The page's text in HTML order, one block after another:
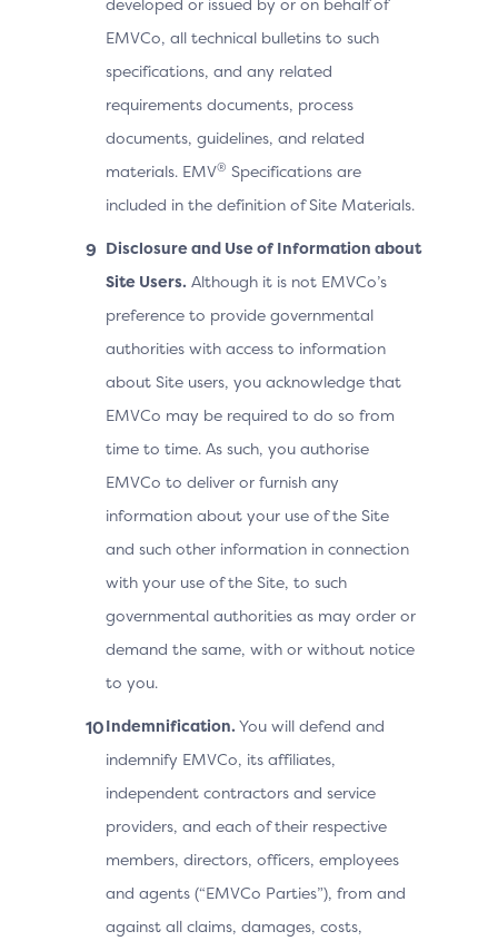
EMVCo, all technical bulletins to such
specifications, and any related
requirements documents, process
documents, guidelines, and related
materials. EMV® Specifications are
included in the definition of Site Materials.
Disclosure and Use of Information about
Site Users. Although it is not EMVCo’s
preference to provide governmental
authorities with access to information
about Site users, you acknowledge that
EMVCo may be required to do so from
time to time. As such, you authorise
EMVCo to deliver or furnish any
information about your use of the Site
and such other information in connection
with your use of the Site, to such
governmental authorities as may order or
demand the same, with or without notice
to you.
Indemnification. You will defend and
indemnify EMVCo, its affiliates,
independent contractors and service
providers, and each of their respective
members, directors, officers, employees
and agents (“EMVCo Parties”), from and
against all claims, damages, costs,